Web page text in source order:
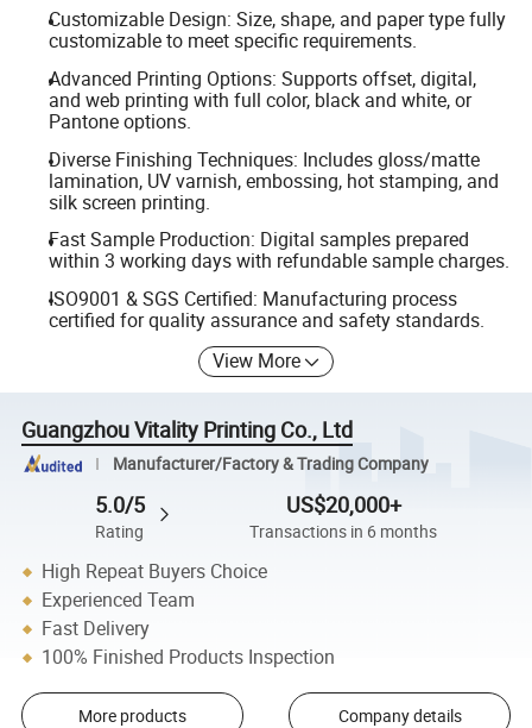
Customizable Design: Size, shape, and paper type fully
customizable to meet specific requirements.
Advanced Printing Options: Supports offset, digital,
and web printing with full color, black and white, or
Pantone options.
Diverse Finishing Techniques: Includes gloss/matte
lamination, UV varnish, embossing, hot stamping, and
silk screen printing.
Fast Sample Production: Digital samples prepared
within 3 working days with refundable sample charges.
ISO9001 & SGS Certified: Manufacturing process
certified for quality assurance and safety standards.
View More
Guangzhou Vitality Printing Co., Ltd
Manufacturer/Factory & Trading Company
5.0/5
Rating
US$20,000+
Transactions in 6 months
High Repeat Buyers Choice
Experienced Team
Fast Delivery
100% Finished Products Inspection
More products Company details